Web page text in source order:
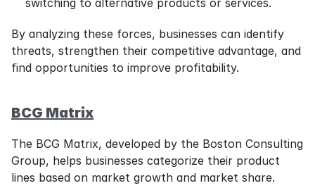
By analyzing these forces, businesses can identify
threats, strengthen their competitive advantage, and
find opportunities to improve profitability.
BCG Matrix
The BCG Matrix, developed by the Boston Consulting
Group, helps businesses categorize their product
lines based on market growth and market share.